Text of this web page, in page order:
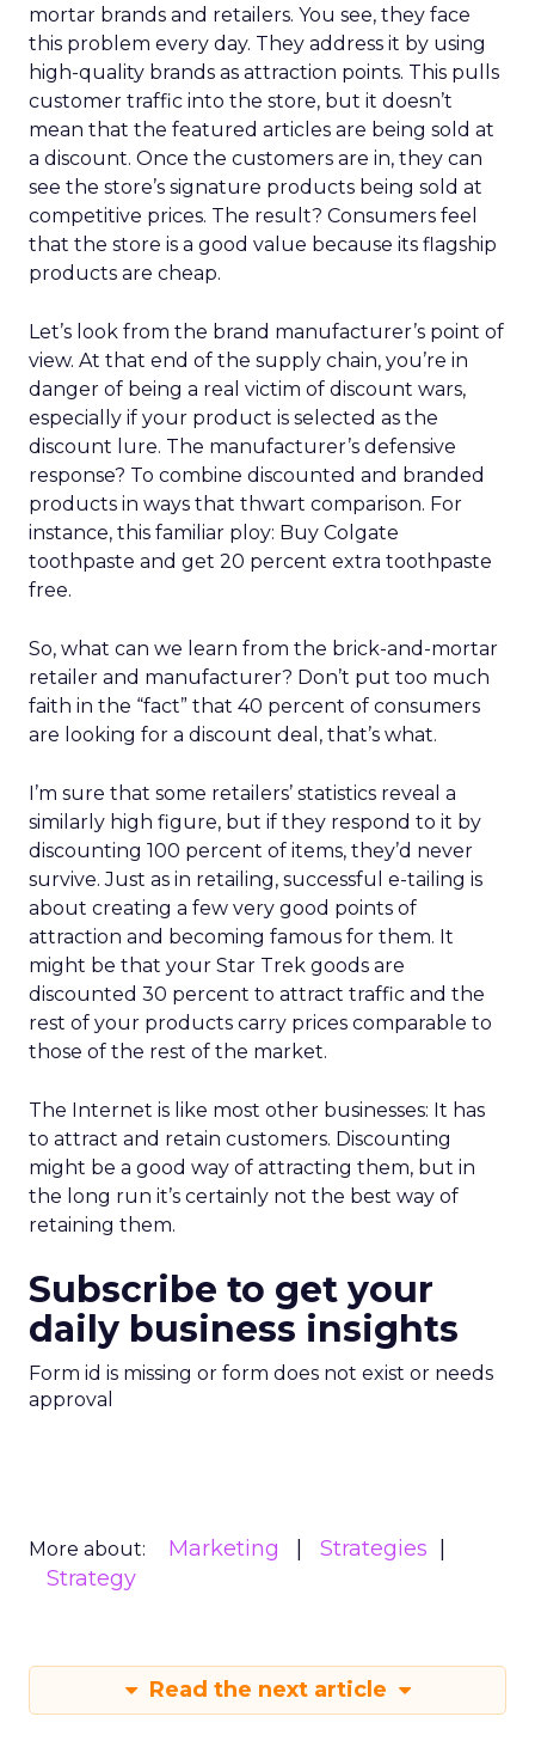
mortar brands and retailers. You see, they face
this problem every day. They address it by using
high-quality brands as attraction points. This pulls
customer traffic into the store, but it doesn’t
mean that the featured articles are being sold at
a discount. Once the customers are in, they can
see the store’s signature products being sold at
competitive prices. The result? Consumers feel
that the store is a good value because its flagship
products are cheap.
Let’s look from the brand manufacturer’s point of
view. At that end of the supply chain, you’re in
danger of being a real victim of discount wars,
especially if your product is selected as the
discount lure. The manufacturer’s defensive
response? To combine discounted and branded
products in ways that thwart comparison. For
instance, this familiar ploy: Buy Colgate
toothpaste and get 20 percent extra toothpaste
free.
So, what can we learn from the brick-and-mortar
retailer and manufacturer? Don’t put too much
faith in the “fact” that 40 percent of consumers
are looking for a discount deal, that’s what.
I’m sure that some retailers’ statistics reveal a
similarly high figure, but if they respond to it by
discounting 100 percent of items, they’d never
survive. Just as in retailing, successful e-tailing is
about creating a few very good points of
attraction and becoming famous for them. It
might be that your Star Trek goods are
discounted 30 percent to attract traffic and the
rest of your products carry prices comparable to
those of the rest of the market.
The Internet is like most other businesses: It has
to attract and retain customers. Discounting
might be a good way of attracting them, but in
the long run it’s certainly not the best way of
retaining them.
Subscribe to get your
daily business insights
Form id is missing or form does not exist or needs
approval
More about: Marketing
Strategies
Strategy
Read the next article